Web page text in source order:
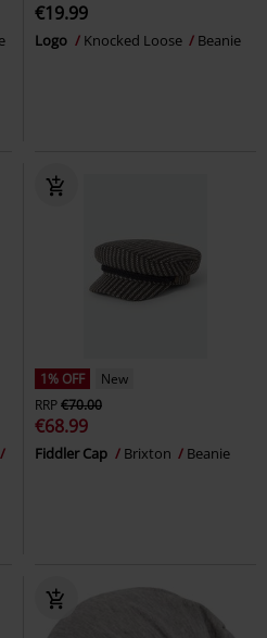
€19.99
Logo Knocked Loose Beanie
1% OFF
New
RRP€70.00
€68.99
Fiddler Cap Brixton Beanie